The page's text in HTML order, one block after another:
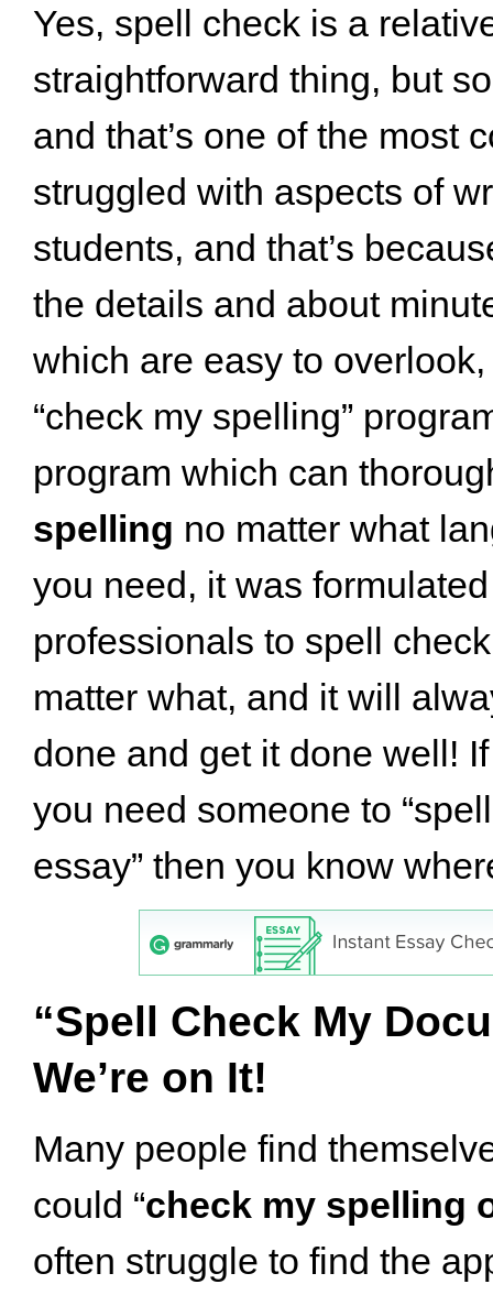
Yes, spell check is a
straightforward thing, but
and that’s one of the most
struggled with aspects of
students, and that’s
the details and about
which are easy to
“check my spelling”
program which can
spelling no matter what
you need, it was
professionals to spell
matter what, and it will
done and get it done well!
you need someone to
essay” then you know
“Spell Check My
We’re on It!
Many people find
could “check my spelling
often struggle to find the